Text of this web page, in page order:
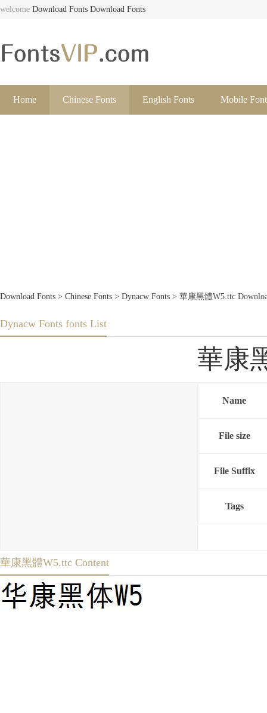
welcome Download Fonts Download Fonts
Home Chinese Fonts English Fonts Mobile
Download Fonts > Chinese Fonts > Dynacw Fonts > 華康黑體W5.ttc
Dynacw Fonts fonts List
華康
Name
File size
File Suffix
Tags
華康黑體W5.ttc Content